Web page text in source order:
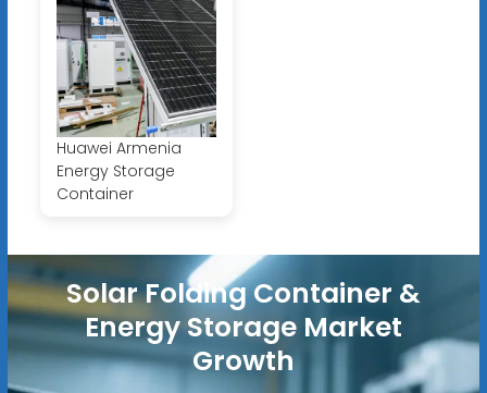
Huawei Armenia
Energy Storage
Container
Solar Folding Container &
Energy Storage Market
Growth